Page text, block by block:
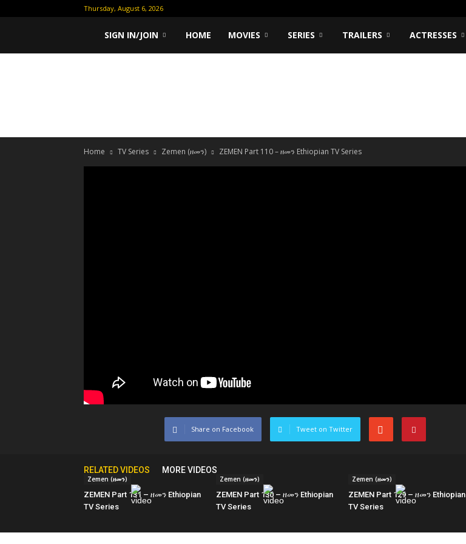
Thursday, August 6, 2026
Ethiopian
SIGN IN/JOIN HOME MOVIES SERIES TRAILERS ACTRESSES
Home TV Series Zemen (ዘመን) ZEMEN Part 110 – ዘመን Ethiopian TV Series
Share on Facebook Tweet on Twitter
RELATED VIDEOS MORE VIDEOS
Zemen (ዘመን)
ZEMEN Part 131 – ዘመን Ethiopian
TV Series
Zemen (ዘመን)
ZEMEN Part 130 – ዘመን Ethiopian
TV Series
Zemen (ዘመን)
ZEMEN Part 129 – ዘመን Ethiopian
TV Series